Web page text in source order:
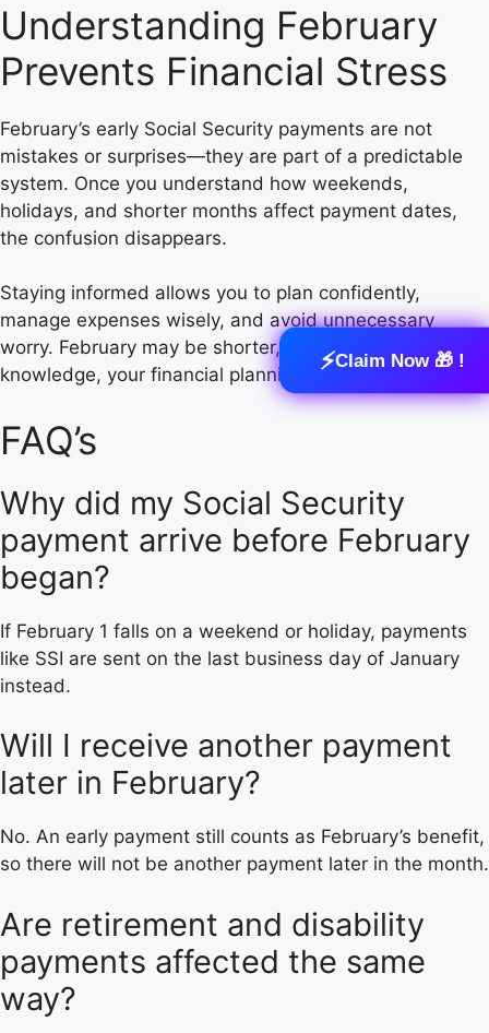
⚡Claim Now 🎁 !
Understanding February
Prevents Financial Stress
February’s early Social Security payments are not
mistakes or surprises—they are part of a predictable
system. Once you understand how weekends,
holidays, and shorter months affect payment dates,
the confusion disappears.
Staying informed allows you to plan confidently,
manage expenses wisely, and avoid unnecessary
worry. February may be shorter, but with the right
knowledge, your financial planning doesn’t have to be.
FAQ’s
Why did my Social Security
payment arrive before February
began?
If February 1 falls on a weekend or holiday, payments
like SSI are sent on the last business day of January
instead.
Will I receive another payment
later in February?
No. An early payment still counts as February’s benefit,
so there will not be another payment later in the month.
Are retirement and disability
payments affected the same
way?